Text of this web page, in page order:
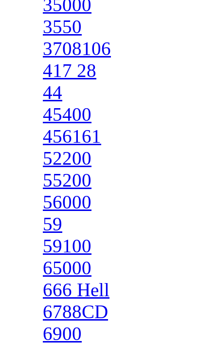
35000
3550
3708106
417 28
44
45400
456161
52200
55200
56000
59
59100
65000
666 Hell
6788CD
6900